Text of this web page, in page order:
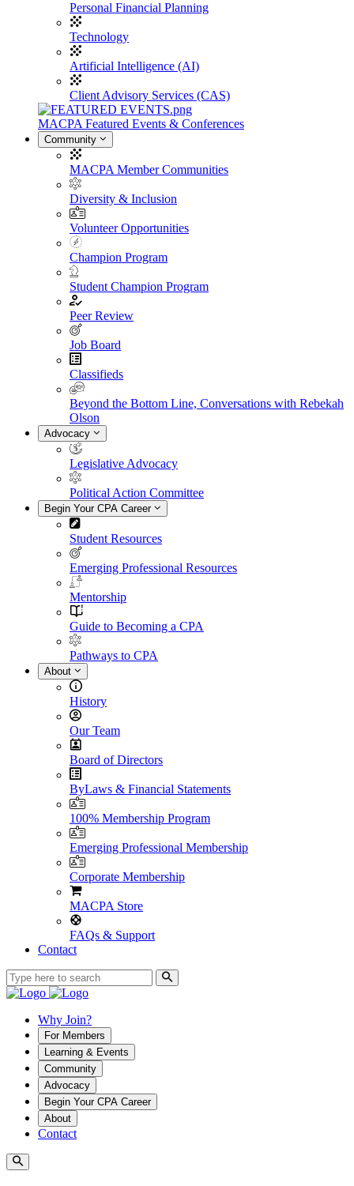
Personal Financial Planning
Technology
Artificial Intelligence (AI)
Client Advisory Services (CAS)
MACPA Featured Events & Conferences
Community
MACPA Member Communities
Diversity & Inclusion
Volunteer Opportunities
Champion Program
Student Champion Program
Peer Review
Job Board
Classifieds
Beyond the Bottom Line, Conversations with Rebekah
Olson
Advocacy
Legislative Advocacy
Political Action Committee
Begin Your CPA Career
Student Resources
Emerging Professional Resources
Mentorship
Guide to Becoming a CPA
Pathways to CPA
About
History
Our Team
Board of Directors
ByLaws & Financial Statements
100% Membership Program
Emerging Professional Membership
Corporate Membership
MACPA Store
FAQs & Support
Contact
Why Join?
For Members
Learning & Events
Community
Advocacy
Begin Your CPA Career
About
Contact